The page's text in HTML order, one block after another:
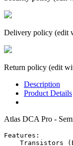
Delivery policy (edit
Return policy (edit
Description
Product Details
Atlas DCA Pro -
Features: